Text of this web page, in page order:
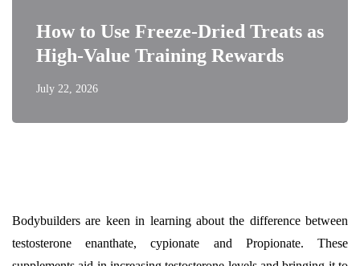
How to Use Freeze-Dried Treats as
High-Value Training Rewards
July 22, 2026
Bodybuilders are keen in learning about the difference between
testosterone enanthate, cypionate and Propionate. These